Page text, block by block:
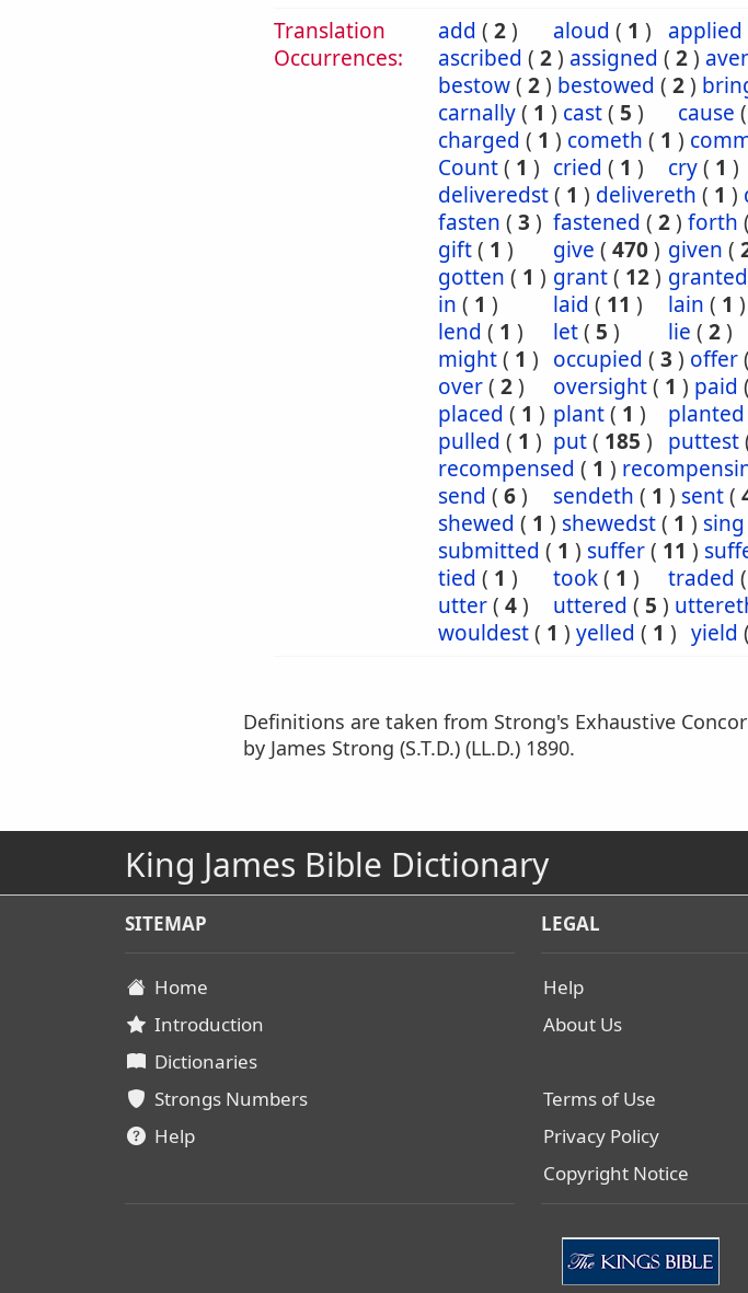
Translation
Occurrences:
add ( 2) aloud ( 1 ) applied
ascribed ( 2) assigned ( 2)
bestow( 2) bestowed ( 2)
carnally( 1 ) cast( 5 ) cause (
charged ( 1 ) cometh ( 1 )
Count( 1 ) cried ( 1 ) cry( 1 )
deliveredst( 1 ) delivereth ( 1 )
fasten ( 3 ) fastened ( 2) forth (
gift( 1 ) give ( 470) given (
gotten ( 1 ) grant( 12) granted
in ( 1 ) laid ( 11 ) lain ( 1 )
lend ( 1 ) let( 5 ) lie ( 2)
might( 1 ) occupied ( 3 ) offer(
over( 2) oversight( 1 ) paid (
placed ( 1 ) plant( 1 ) planted
pulled ( 1 ) put( 185 ) puttest
recompensed ( 1 )
send ( 6) sendeth ( 1 ) sent(
shewed ( 1 ) shewedst( 1 ) sing
submitted ( 1 ) suffer( 11 )
tied ( 1 ) took( 1 ) traded (
utter( 4) uttered ( 5 )
wouldest( 1 ) yelled ( 1 ) yield (
Definitions are taken from Strong's Exhaustive
by James Strong (S.T.D.) (LL.D.) 1890.
King James Bible Dictionary
SITEMAP
Home
Introduction
Dictionaries
Strongs Numbers
Help
LEGAL
Help
About Us
Terms of Use
Privacy Policy
Copyright Notice